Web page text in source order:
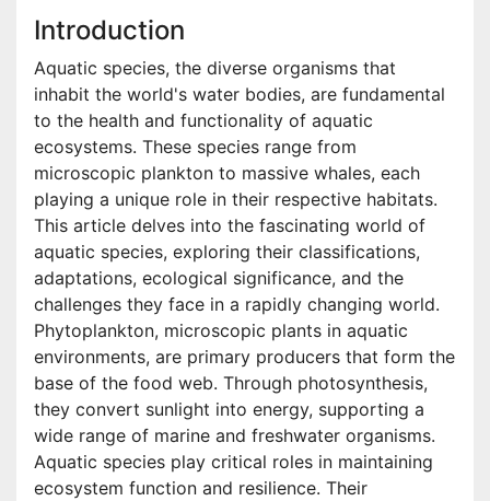
Introduction
Aquatic species, the diverse organisms that
inhabit the world's water bodies, are fundamental
to the health and functionality of aquatic
ecosystems. These species range from
microscopic plankton to massive whales, each
playing a unique role in their respective habitats.
This article delves into the fascinating world of
aquatic species, exploring their classifications,
adaptations, ecological significance, and the
challenges they face in a rapidly changing world.
Phytoplankton, microscopic plants in aquatic
environments, are primary producers that form the
base of the food web. Through photosynthesis,
they convert sunlight into energy, supporting a
wide range of marine and freshwater organisms.
Aquatic species play critical roles in maintaining
ecosystem function and resilience. Their